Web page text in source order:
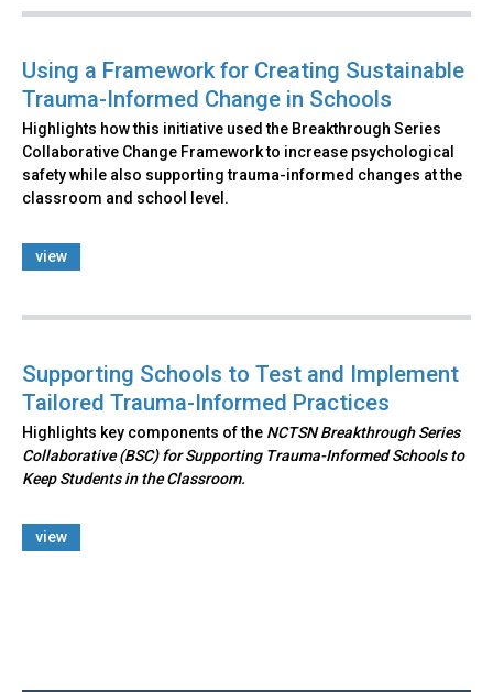
Using a Framework for Creating Sustainable
Trauma-Informed Change in Schools
Highlights how this initiative used the Breakthrough Series
Collaborative Change Framework to increase psychological
safety while also supporting trauma-informed changes at the
classroom and school level.
view
Supporting Schools to Test and Implement
Tailored Trauma-Informed Practices
Highlights key components of the NCTSN Breakthrough Series
Collaborative (BSC) for Supporting Trauma-Informed Schools to
Keep Students in the Classroom.
view